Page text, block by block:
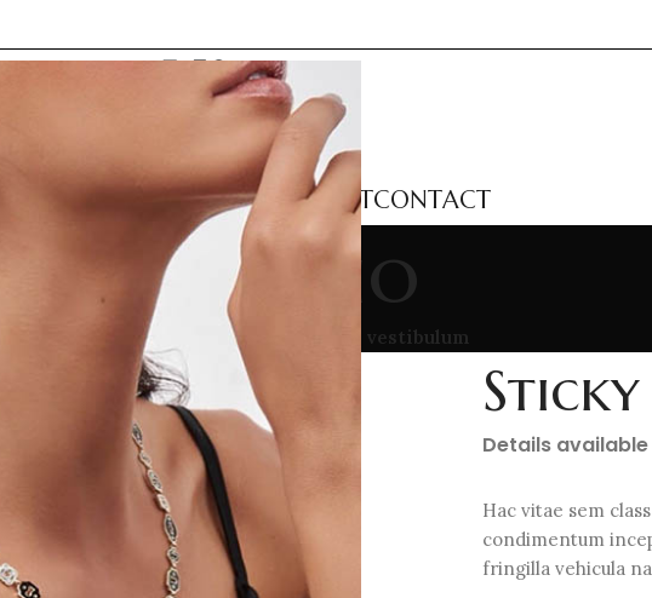
COLLECTIONSCATEGORIES ABOUTCONTACT
Portfolio
Portfolio Suspendisse quam at vestibulum
Sticky
Details
Hac vitae sem
condimentum
fringilla vehicula